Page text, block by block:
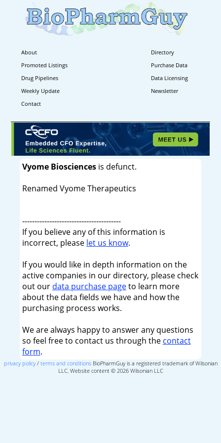
About
Directory
Promoted Listings
Purchase Data
Drug Pipelines
Data Licensing
Weekly Update
Newsletter
Contact
Vyome Biosciencesis defunct.
Renamed Vyome Therapeutics
----------------------------------------
If you believe any of this information is
incorrect, please let us know.
If you would like in depth information on the
active companies in our directory, please check
out our data purchase pageto learn more
about the data fields we have and how the
purchasing process works.
We are always happy to answer any questions
so feel free to contact us through the contact
form.
privacy policy/ terms and conditionsBioPharmGuy is a registered trademark of Wilsonian
LLC, Website content © 2026 Wilsonian LLC